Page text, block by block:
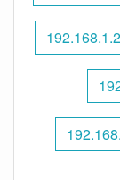
192.168.1.2